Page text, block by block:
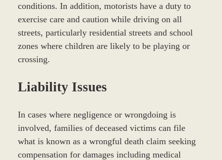
conditions. In addition, motorists have a duty to
exercise care and caution while driving on all
streets, particularly residential streets and school
zones where children are likely to be playing or
crossing.
Liability Issues
In cases where negligence or wrongdoing is
involved, families of deceased victims can file
what is known as a wrongful death claim seeking
compensation for damages including medical